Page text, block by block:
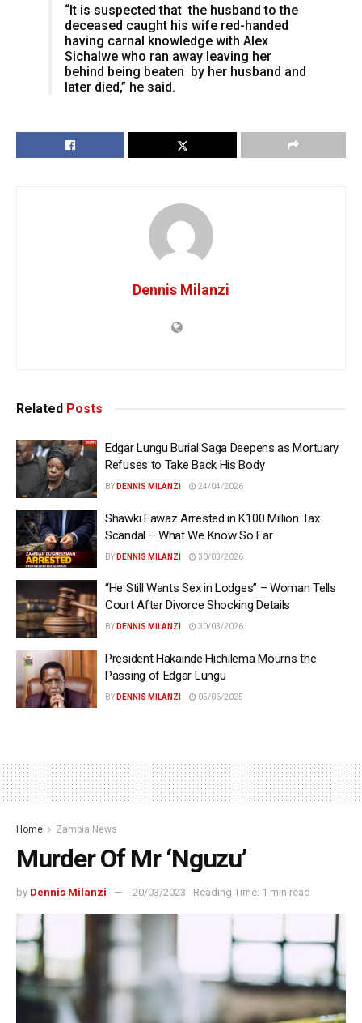
“It is suspected that the husband to the
deceased caught his wife red-handed
having carnal knowledge with Alex
Sichalwe who ran away leaving her
behind being beaten by her husband and
later died,” he said.
Dennis Milanzi
Related Posts
Edgar Lungu Burial Saga Deepens as Mortuary
Refuses to Take Back His Body
BY DENNIS MILANZI 24/04/2026
Shawki Fawaz Arrested in K100 Million Tax
Scandal – What We Know So Far
BY DENNIS MILANZI 30/03/2026
“He Still Wants Sex in Lodges” – Woman Tells
Court After Divorce Shocking Details
BY DENNIS MILANZI 30/03/2026
President Hakainde Hichilema Mourns the
Passing of Edgar Lungu
BY DENNIS MILANZI 05/06/2025
Home Zambia News
Murder Of Mr ‘Nguzu’
by Dennis Milanzi 20/03/2023 Reading Time: 1 min read